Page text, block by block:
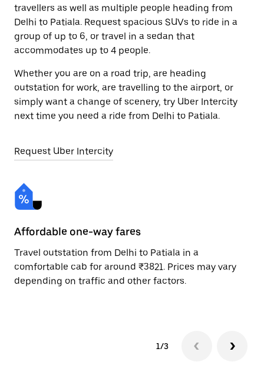
travellers as well as multiple people heading from
Delhi to Patiala. Request spacious SUVs to ride in a
group of up to 6, or travel in a sedan that
accommodates up to 4 people.
Whether you are on a road trip, are heading
outstation for work, are travelling to the airport, or
simply want a change of scenery, try Uber Intercity
next time you need a ride from Delhi to Patiala.
Request Uber Intercity
Affordable one-way fares
Travel outstation from Delhi to Patiala in a
comfortable cab for around ₹3821. Prices may vary
depending on traffic and other factors.
1/3